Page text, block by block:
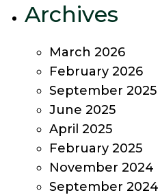
Archives
March 2026
February 2026
September 2025
June 2025
April 2025
February 2025
November 2024
September 2024